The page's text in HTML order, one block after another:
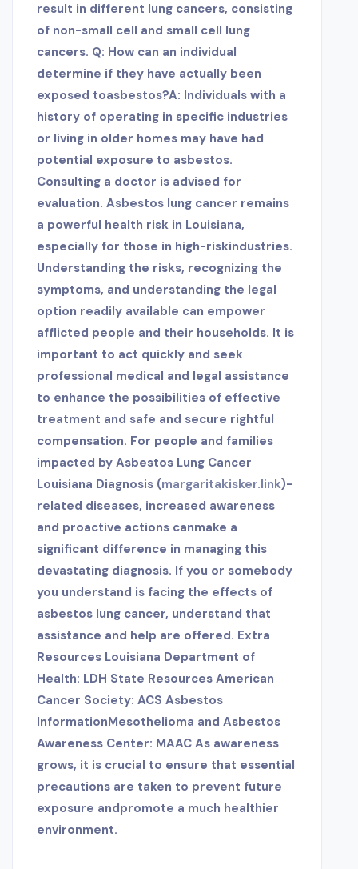
result in different lung cancers, consisting
of non-small cell and small cell lung
cancers. Q: How can an individual
determine if they have actually been
exposed toasbestos?A: Individuals with a
history of operating in specific industries
or living in older homes may have had
potential exposure to asbestos.
Consulting a doctor is advised for
evaluation. Asbestos lung cancer remains
a powerful health risk in Louisiana,
especially for those in high-riskindustries.
Understanding the risks, recognizing the
symptoms, and understanding the legal
option readily available can empower
afflicted people and their households. It is
important to act quickly and seek
professional medical and legal assistance
to enhance the possibilities of effective
treatment and safe and secure rightful
compensation. For people and families
impacted by Asbestos Lung Cancer
Louisiana Diagnosis (margaritakisker.link)-
related diseases, increased awareness
and proactive actions canmake a
significant difference in managing this
devastating diagnosis. If you or somebody
you understand is facing the effects of
asbestos lung cancer, understand that
assistance and help are offered. Extra
Resources Louisiana Department of
Health: LDH State Resources American
Cancer Society: ACS Asbestos
InformationMesothelioma and Asbestos
Awareness Center: MAAC As awareness
grows, it is crucial to ensure that essential
precautions are taken to prevent future
exposure andpromote a much healthier
environment.